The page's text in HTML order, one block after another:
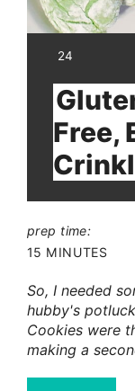
YIELD:
24
Free,
prep time:
15 MINUTES
So, I needed
hubby's
Cookies were
making a